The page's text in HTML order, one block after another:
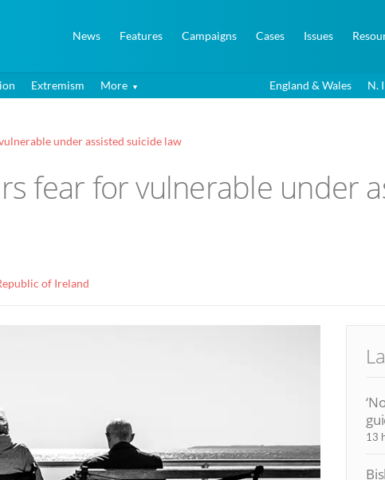
News Features Campaigns Cases Issues
Extremism More England & Wales N.
under assisted suicide law
fear for vulnerable under
of Ireland
13